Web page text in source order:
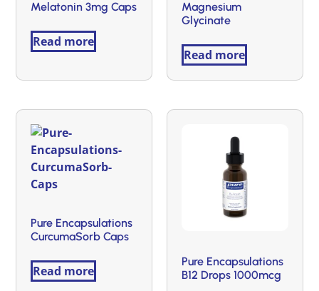
Melatonin 3mg Caps
Read more
Magnesium
Glycinate
Read more
Pure Encapsulations
CurcumaSorb Caps
Read more
Pure Encapsulations
B12 Drops 1000mcg